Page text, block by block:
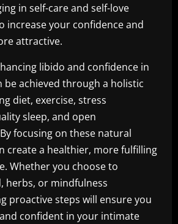
in self-care and self-love
increase your confidence and
attractive.
libido and confidence in
achieved through a holistic
diet, exercise, stress
sleep, and open
focusing on these natural
create a healthier, more fulfilling
Whether you choose to
herbs, or mindfulness
proactive steps will ensure you
confident in your intimate